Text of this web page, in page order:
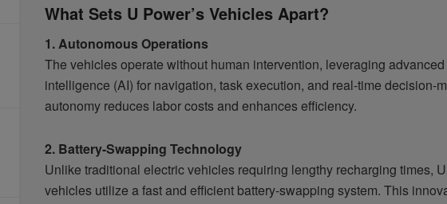
What Sets U Power’s Vehicles Apart?
1. Autonomous Operations
The vehicles operate without human intervention, leveraging
intelligence (AI) for navigation, task execution, and real-time decision-
autonomy reduces labor costs and enhances efficiency.
2. Battery-Swapping Technology
Unlike traditional electric vehicles requiring lengthy recharging times,
vehicles utilize a fast and efficient battery-swapping system. This